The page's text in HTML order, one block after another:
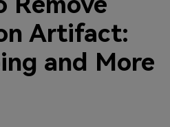
Artifact:
and More